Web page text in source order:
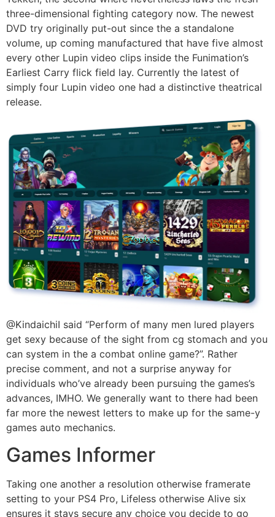
three-dimensional fighting category now. The newest
DVD try originally put-out since the a standalone
volume, up coming manufactured that have five almost
every other Lupin video clips inside the Funimation’s
Earliest Carry flick field lay. Currently the latest of
simply four Lupin video one had a distinctive theatrical
release.
@KindaichiI said “Perform of many men lured players
get sexy because of the sight from cg stomach and you
can system in the a combat online game?”. Rather
precise comment, and not a surprise anyway for
individuals who’ve already been pursuing the games’s
advances, IMHO. We generally want to there had been
far more the newest letters to make up for the same-y
games auto mechanics.
Games Informer
Taking one another a resolution otherwise framerate
setting to your PS4 Pro, Lifeless otherwise Alive six
ensures it stays secure any choice you decide to go